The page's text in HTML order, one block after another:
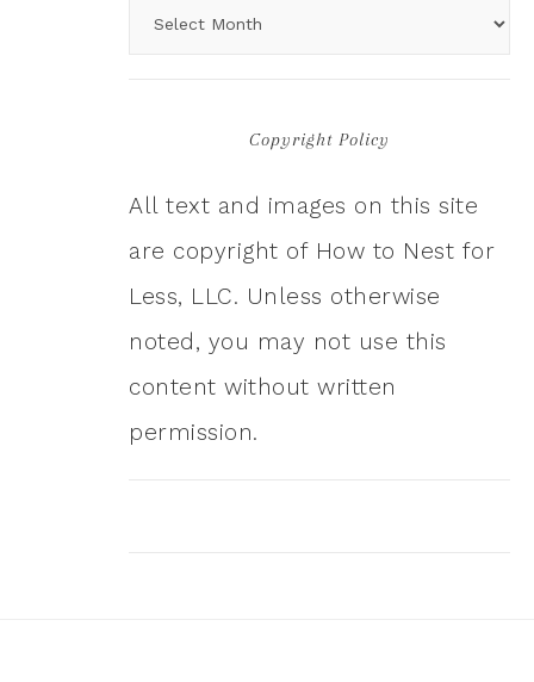
Copyright Policy
All text and images on this site
are copyright of How to Nest for
Less, LLC. Unless otherwise
noted, you may not use this
content without written
permission.